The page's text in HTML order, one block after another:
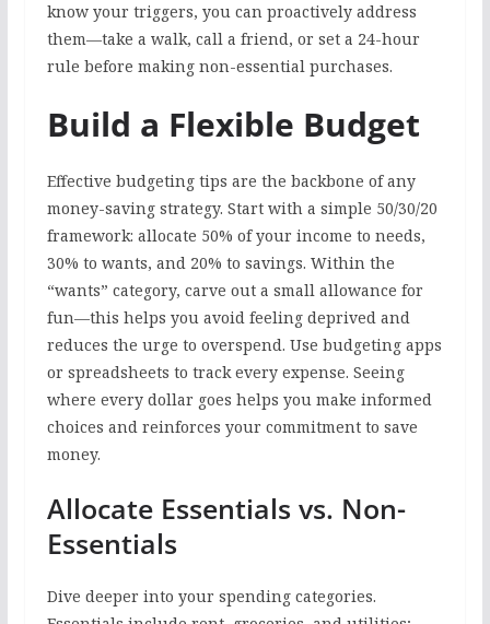
know your triggers, you can proactively address
them—take a walk, call a friend, or set a 24-hour
rule before making non-essential purchases.
Build a Flexible Budget
Effective budgeting tips are the backbone of any
money-saving strategy. Start with a simple 50/30/20
framework: allocate 50% of your income to needs,
30% to wants, and 20% to savings. Within the
“wants” category, carve out a small allowance for
fun—this helps you avoid feeling deprived and
reduces the urge to overspend. Use budgeting apps
or spreadsheets to track every expense. Seeing
where every dollar goes helps you make informed
choices and reinforces your commitment to save
money.
Allocate Essentials vs. Non-
Essentials
Dive deeper into your spending categories.